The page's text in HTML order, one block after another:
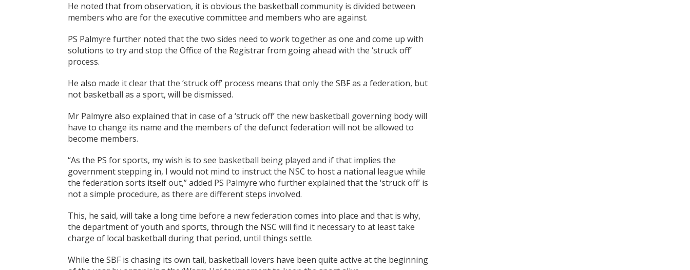
He noted that from observation, it is obvious the basketball community is divided between
members who are for the executive committee and members who are against.
PS Palmyre further noted that the two sides need to work together as one and come up with
solutions to try and stop the Office of the Registrar from going ahead with the ‘struck off’
process.
He also made it clear that the ‘struck off’ process means that only the SBF as a federation, but
not basketball as a sport, will be dismissed.
Mr Palmyre also explained that in case of a ‘struck off’ the new basketball governing body will
have to change its name and the members of the defunct federation will not be allowed to
become members.
“As the PS for sports, my wish is to see basketball being played and if that implies the
government stepping in, I would not mind to instruct the NSC to host a national league while
the federation sorts itself out,” added PS Palmyre who further explained that the ‘struck off’ is
not a simple procedure, as there are different steps involved.
This, he said, will take a long time before a new federation comes into place and that is why,
the department of youth and sports, through the NSC will find it necessary to at least take
charge of local basketball during that period, until things settle.
While the SBF is chasing its own tail, basketball lovers have been quite active at the beginning